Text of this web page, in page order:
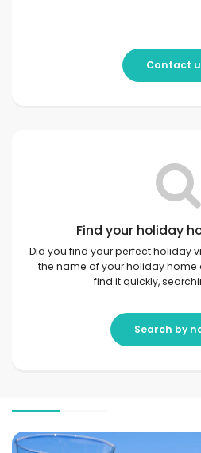
Contact
Find your holiday
Did you find your perfect holiday
the name of your holiday home
find it quickly,
Search by